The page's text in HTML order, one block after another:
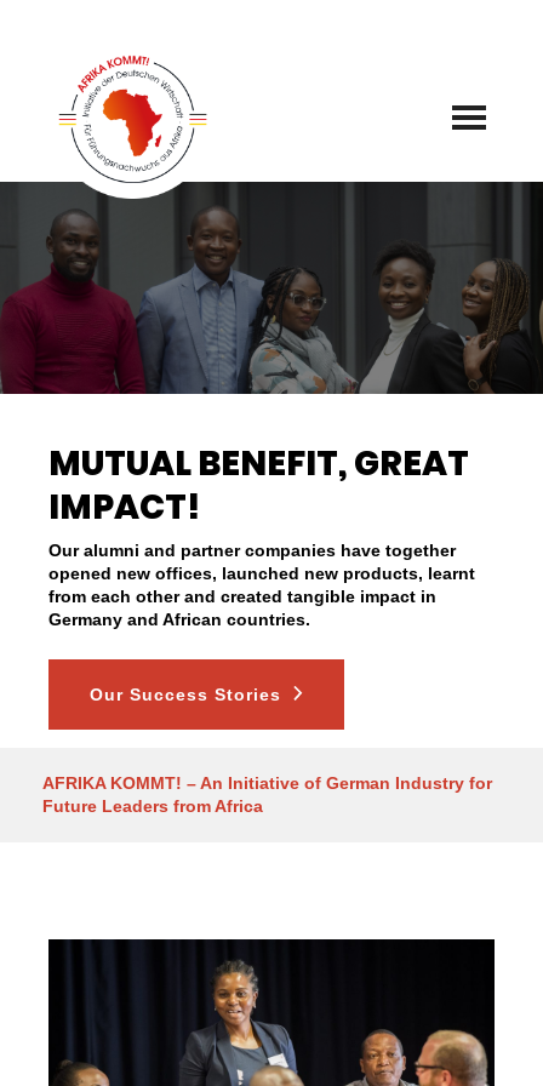
content
MUTUAL BENEFIT, GREAT
IMPACT!
Our alumni and partner companies have together
opened new offices, launched new products, learnt
from each other and created tangible impact in
Germany and African countries.
Our Success Stories
AFRIKA KOMMT! – An Initiative of German Industry for
Future Leaders from Africa